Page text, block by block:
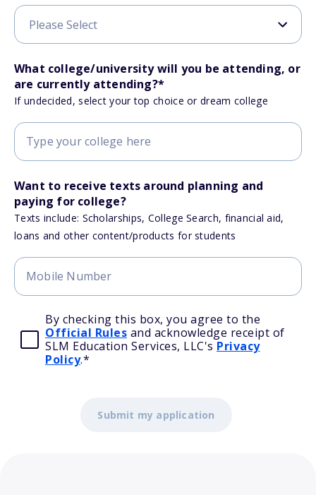
What college/university will you be attending, or
are currently attending?*
If undecided, select your top choice or dream college
Want to receive texts around planning and
paying for college?
Texts include: Scholarships, College Search, financial aid,
loans and other content/products for students
By checking this box, you agree to the
Official Rules and acknowledge receipt of
SLM Education Services, LLC's Privacy
Policy.*